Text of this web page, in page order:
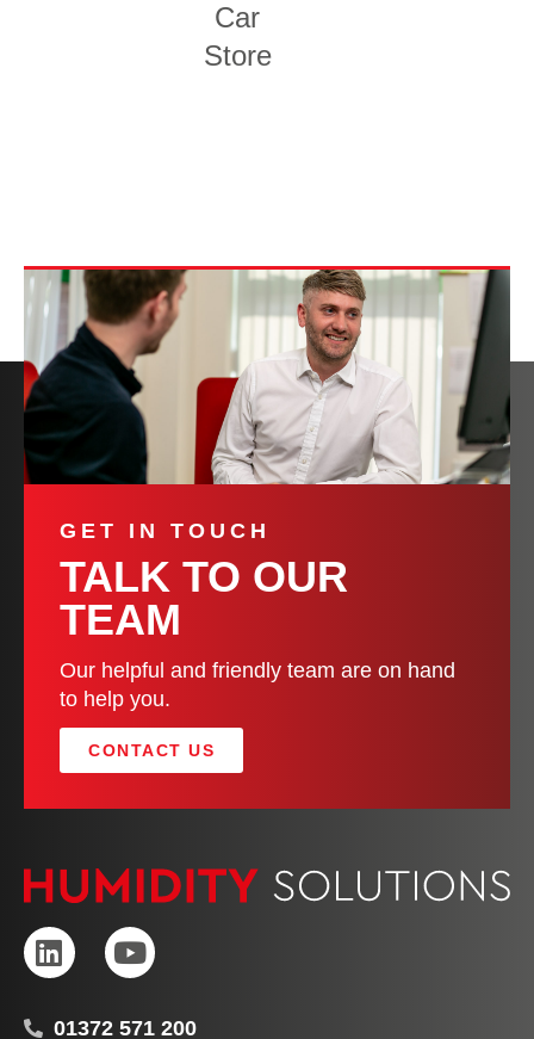
Car
Store
GET IN TOUCH
TALK TO OUR
TEAM
Our helpful and friendly team are on hand
to help you.
CONTACT US
01372 571 200